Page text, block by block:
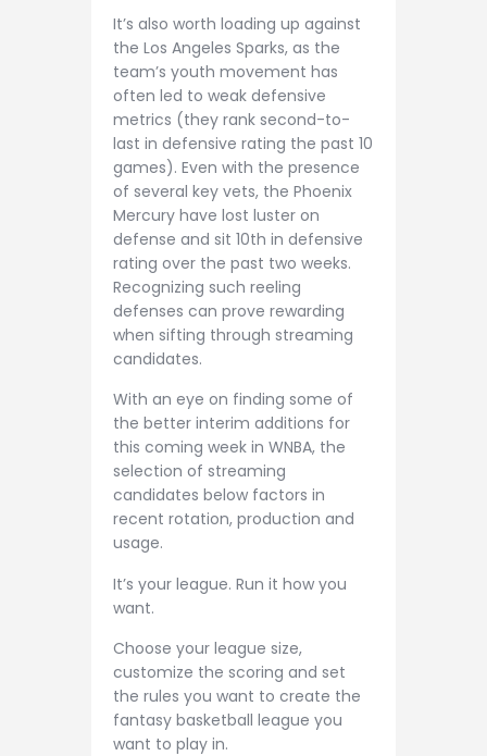
It’s also worth loading up against
the Los Angeles Sparks, as the
team’s youth movement has
often led to weak defensive
metrics (they rank second-to-
last in defensive rating the past 10
games). Even with the presence
of several key vets, the Phoenix
Mercury have lost luster on
defense and sit 10th in defensive
rating over the past two weeks.
Recognizing such reeling
defenses can prove rewarding
when sifting through streaming
candidates.
With an eye on finding some of
the better interim additions for
this coming week in WNBA, the
selection of streaming
candidates below factors in
recent rotation, production and
usage.
It’s your league. Run it how you
want.
Choose your league size,
customize the scoring and set
the rules you want to create the
fantasy basketball league you
want to play in.